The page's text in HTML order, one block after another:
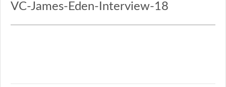
VC-James-Eden-Interview-18